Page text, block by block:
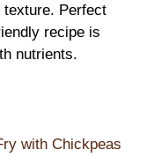
Perfect
recipe is
nutrients.
with Chickpeas